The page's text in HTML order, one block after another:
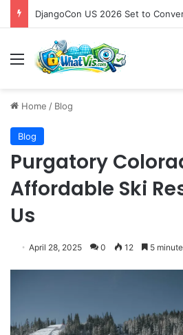
Menu
Home / Blog
Blog
Purgatory
Affordable Ski
Us
April 28, 2025 0 12 5